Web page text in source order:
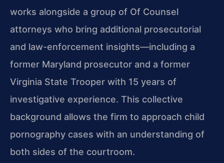
works alongside a group of Of Counsel
attorneys who bring additional prosecutorial
and law-enforcement insights—including a
former Maryland prosecutor and a former
Virginia State Trooper with 15 years of
investigative experience. This collective
background allows the firm to approach child
pornography cases with an understanding of
both sides of the courtroom.